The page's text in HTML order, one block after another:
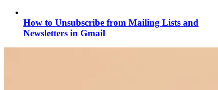
How to Unsubscribe from Mailing Lists and
Newsletters in Gmail